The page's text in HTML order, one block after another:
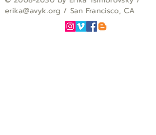
erika@avyk.org / San Francisco, CA